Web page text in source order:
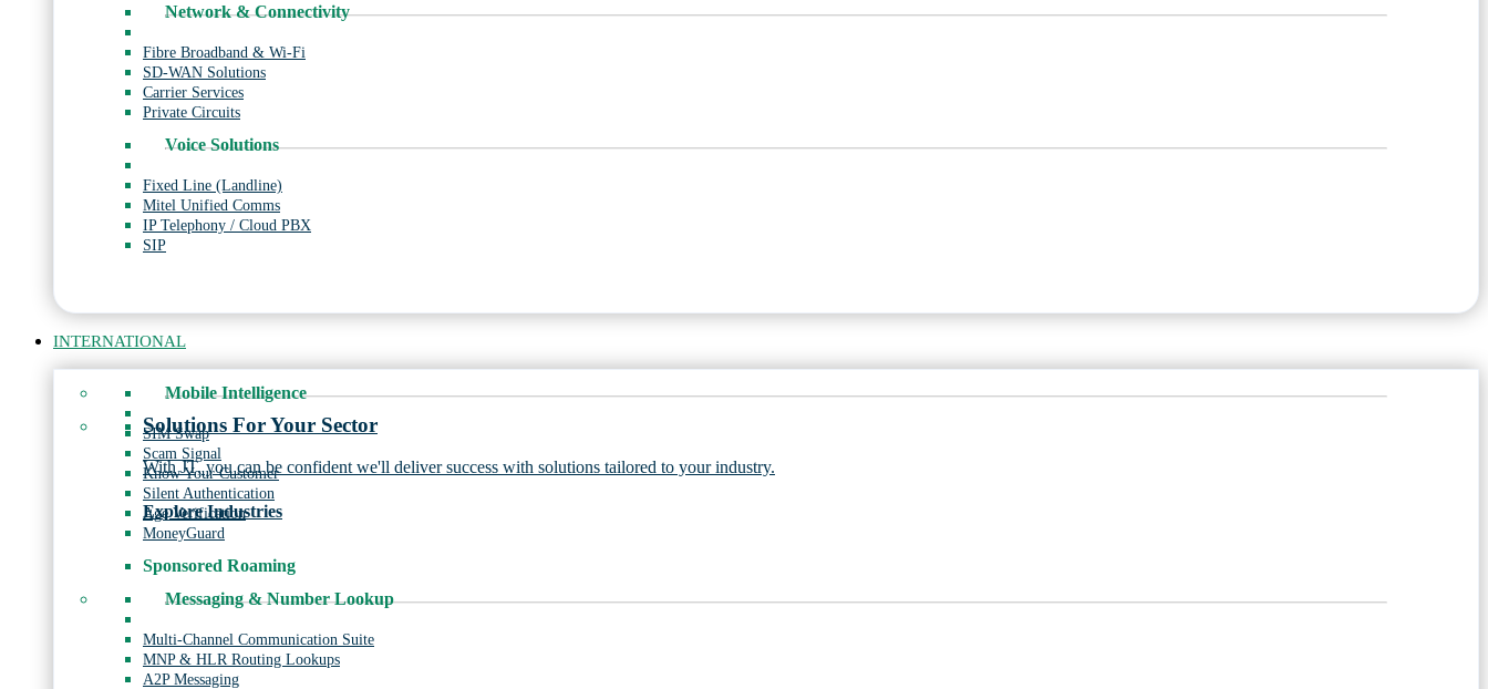
Network & Connectivity
Fibre Broadband & Wi-Fi
SD-WAN Solutions
Carrier Services
Private Circuits
Voice Solutions
Fixed Line (Landline)
Mitel Unified Comms
IP Telephony / Cloud PBX
SIP
Solutions For Your Sector
With JT, you can be confident we'll deliver success with solutions tailored to your industry.
Explore Industries
INTERNATIONAL
Mobile Intelligence
SIM Swap
Scam Signal
Know Your Customer
Silent Authentication
Age Verification
MoneyGuard
Sponsored Roaming
Messaging & Number Lookup
Multi-Channel Communication Suite
MNP & HLR Routing Lookups
A2P Messaging